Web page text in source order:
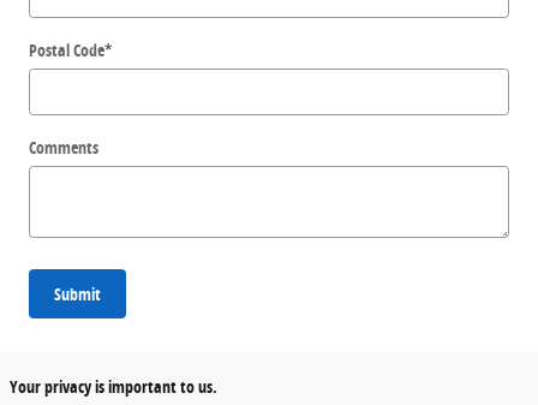
Postal Code*
Comments
Submit
Your privacy is important to us.